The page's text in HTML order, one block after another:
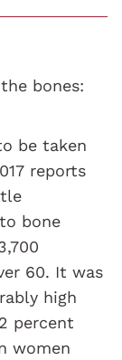
bones:
be taken
reports
bone
60. It was
high
percent
women